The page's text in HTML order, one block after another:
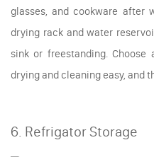
glasses, and cookware after
drying rack and water
sink or freestanding.
drying and cleaning easy, and
6. Refrigator Storage